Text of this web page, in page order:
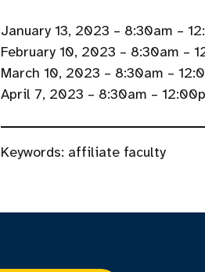
January 13, 2023 – 8:30am –
February 10, 2023 – 8:30am –
March 10, 2023 – 8:30am –
April 7, 2023 – 8:30am –
Keywords: affiliate faculty